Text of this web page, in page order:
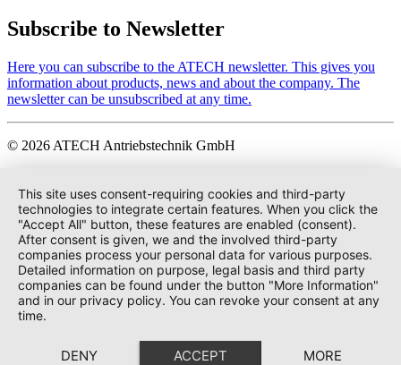
Subscribe to Newsletter
Here you can subscribe to the ATECH newsletter. This gives you
information about products, news and about the company. The
newsletter can be unsubscribed at any time.
© 2026 ATECH Antriebstechnik GmbH
This site uses consent-requiring cookies and third-party
technologies to integrate certain features. When you click the
"Accept All" button, these features are enabled (consent).
After consent is given, we and the involved third-party
companies process your personal data for various purposes.
Detailed information on purpose, legal basis and third party
companies can be found under the button "More Information"
and in our privacy policy. You can revoke your consent at any
time.
DENY ACCEPT MORE